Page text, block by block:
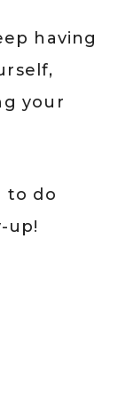
having
your
to do
up!